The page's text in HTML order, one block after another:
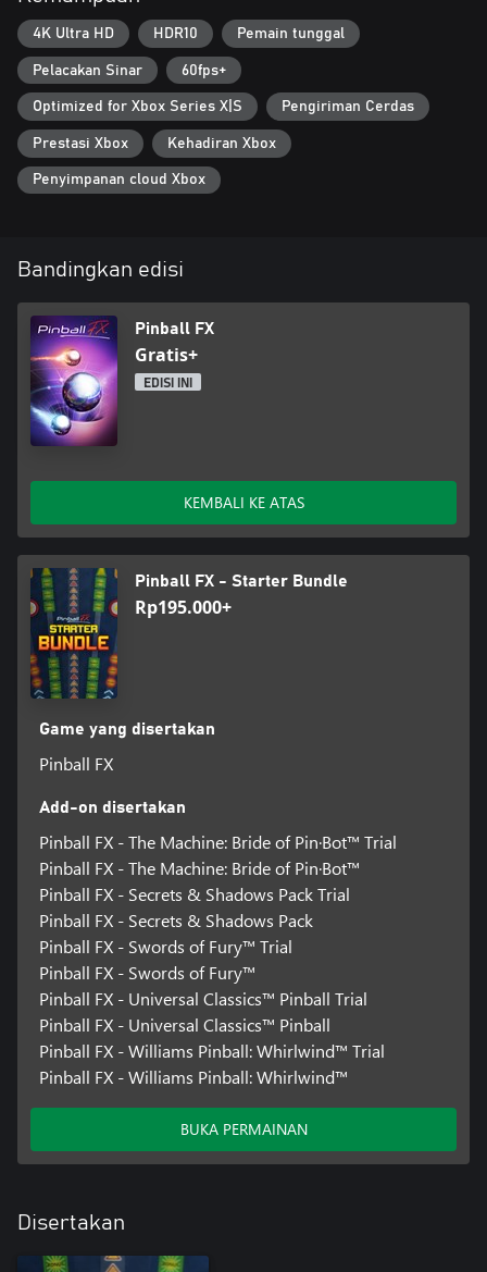
the library, 4K HDR visuals, and ray tracing.
4K Ultra HD HDR10 Pemain tunggal
Pelacakan Sinar 60fps+
Optimized for Xbox Series X|S Pengiriman Cerdas
Prestasi Xbox Kehadiran Xbox
Penyimpanan cloud Xbox
Bandingkan edisi
Pinball FX
Gratis+
EDISI INI
KEMBALI KE ATAS
Pinball FX - Starter Bundle
Rp195.000+
Game yang disertakan
Pinball FX
Add-on disertakan
Pinball FX - The Machine: Bride of Pin·Bot™️ Trial
Pinball FX - The Machine: Bride of Pin·Bot™️
Pinball FX - Secrets & Shadows Pack Trial
Pinball FX - Secrets & Shadows Pack
Pinball FX - Swords of Fury™️ Trial
Pinball FX - Swords of Fury™️
Pinball FX - Universal Classics™️ Pinball Trial
Pinball FX - Universal Classics™️ Pinball
Pinball FX - Williams Pinball: Whirlwind™️ Trial
Pinball FX - Williams Pinball: Whirlwind™️
BUKA PERMAINAN
Disertakan